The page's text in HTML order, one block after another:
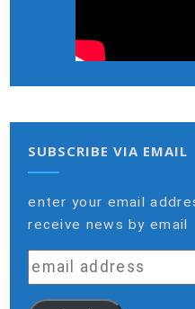
SUBSCRIBE VIA EMAIL
enter your email
receive news by email
email
address